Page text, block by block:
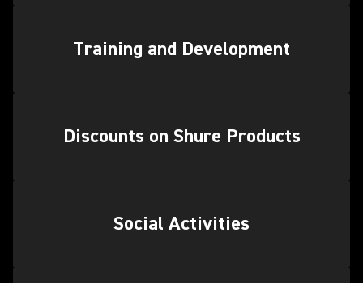
Training and Development
Discounts on Shure Products
Social Activities